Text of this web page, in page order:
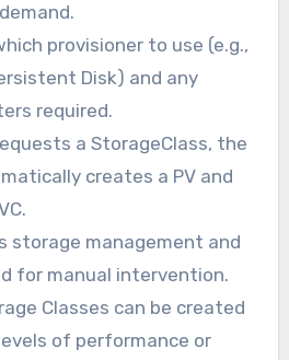
provisioner to use (e.g.,
Disk) and any
required.
a StorageClass, the
creates a PV and
storage management and
for manual intervention.
Classes can be created
of performance or